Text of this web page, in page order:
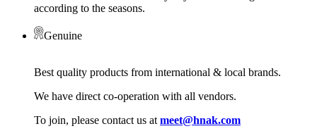
according to the seasons.
Genuine
Best quality products from international & local brands.
We have direct co-operation with all vendors.
To join, please contact us at meet@hnak.com